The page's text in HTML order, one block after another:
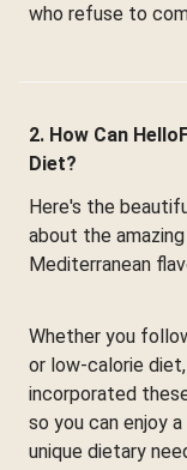
who refuse to
2. How Can
Diet?
Here's the
about the
Mediterranean
Whether you
or low-calorie
incorporated
so you can enjoy
unique dietary